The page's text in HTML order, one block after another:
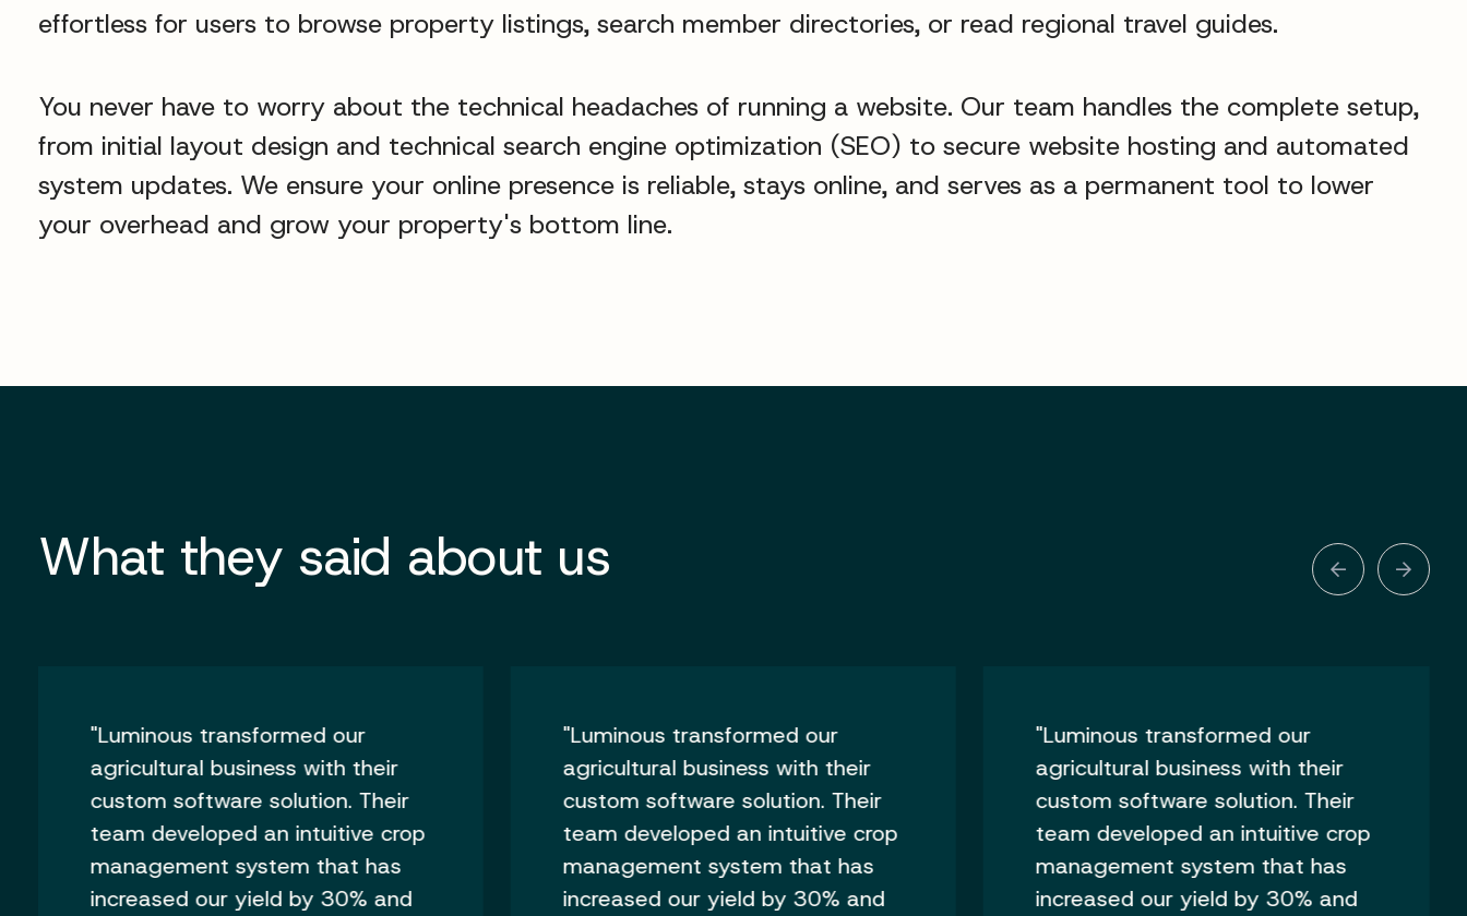
effortless for users to browse property listings, search member directories, or read regional travel guides.
You never have to worry about the technical headaches of running a website. Our team handles the complete setup,
from initial layout design and technical search engine optimization (SEO) to secure website hosting and automated
system updates. We ensure your online presence is reliable, stays online, and serves as a permanent tool to lower
your overhead and grow your property's bottom line.
What they said about us
"Luminous transformed our
agricultural business with their
custom software solution. Their
team developed an intuitive crop
management system that has
increased our yield by 30% and
"Luminous transformed our
agricultural business with their
custom software solution. Their
team developed an intuitive crop
management system that has
increased our yield by 30% and
"Luminous transformed our
agricultural business with their
custom software solution. Their
team developed an intuitive crop
management system that has
increased our yield by 30% and